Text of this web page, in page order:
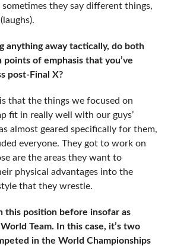
sometimes they say different things,
anything away tactically, do both
of emphasis that you’ve
post-Final X?
that the things we focused on
fit in really well with our guys’
almost geared specifically for them,
everyone. They got to work on
are the areas they want to
physical advantages into the
that they wrestle.
this position before insofar as
Team. In this case, it’s two
in the World Championships